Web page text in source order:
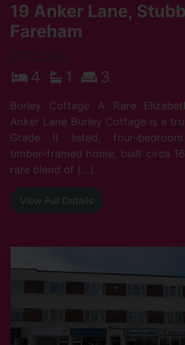
19 Anker Lane,
Fareham
£735,000
4 1 3
Burley Cottage A Rare
Anker Lane Burley Cottage is a
Grade II listed, four-bedroom
timber-framed home, built circa
rare blend of (...)
View Full Details